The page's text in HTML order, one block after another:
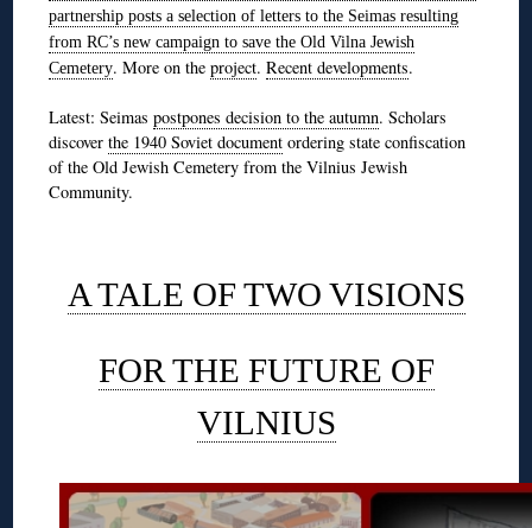
partnershipposts a selection of letters to the Seimas resulting
from RC’s new campaign to save the Old Vilna Jewish
Cemetery. More on theproject.Recent developments.
Latest: Seimaspostpones decision to the autumn. Scholars
discoverthe 1940 Soviet document ordering state confiscation
of the Old Jewish Cemetery from the Vilnius Jewish
Community.
A TALE OF TWO VISIONS
FOR THE FUTURE OF
VILNIUS